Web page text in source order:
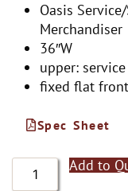
Oasis
Merchandiser
36″W
upper: service
fixed flat
Spec Sheet
Add to